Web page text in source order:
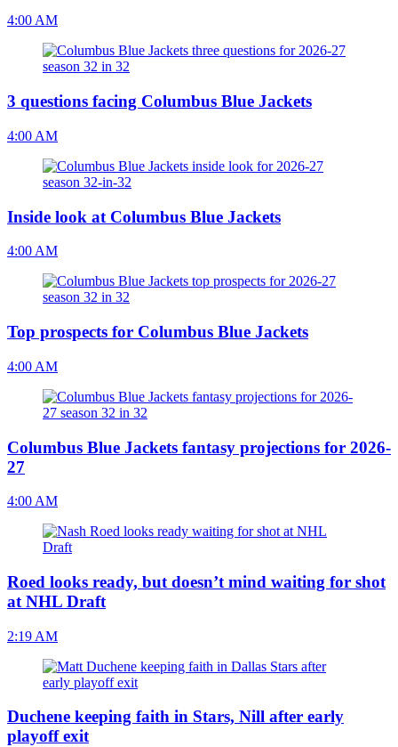
4:00 AM
3 questions facing Columbus Blue Jackets
4:00 AM
Inside look at Columbus Blue Jackets
4:00 AM
Top prospects for Columbus Blue Jackets
4:00 AM
Columbus Blue Jackets fantasy projections for 2026-
27
4:00 AM
Roed looks ready, but doesn’t mind waiting for shot
at NHL Draft
2:19 AM
Duchene keeping faith in Stars, Nill after early
playoff exit